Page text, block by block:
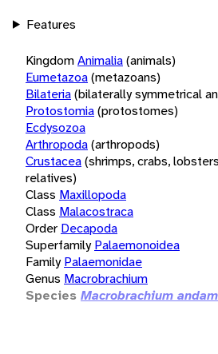
Features
KingdomAnimalia(animals)
Eumetazoa(metazoans)
Bilateria(bilaterally symmetrical
Protostomia(protostomes)
Ecdysozoa
Arthropoda(arthropods)
Crustacea(shrimps, crabs,
relatives)
Class Maxillopoda
Class Malacostraca
Order Decapoda
Superfamily Palaemonoidea
Family Palaemonidae
Genus Macrobrachium
Species Macrobrachium